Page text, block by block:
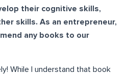
their cognitive skills,
skills. As an entrepreneur,
any books to our
While I understand that book